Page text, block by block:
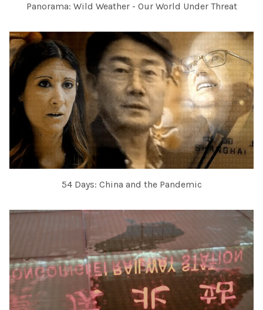
Panorama: Wild Weather - Our World Under Threat
54 Days: China and the Pandemic